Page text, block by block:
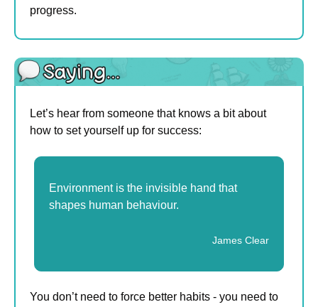
progress.
Let’s hear from someone that knows a bit about
how to set yourself up for success:
Environment is the invisible hand that
shapes human behaviour.
James Clear
You don’t need to force better habits - you need to